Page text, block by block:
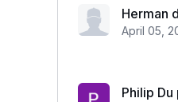
Herman
April 05,
Philip Du